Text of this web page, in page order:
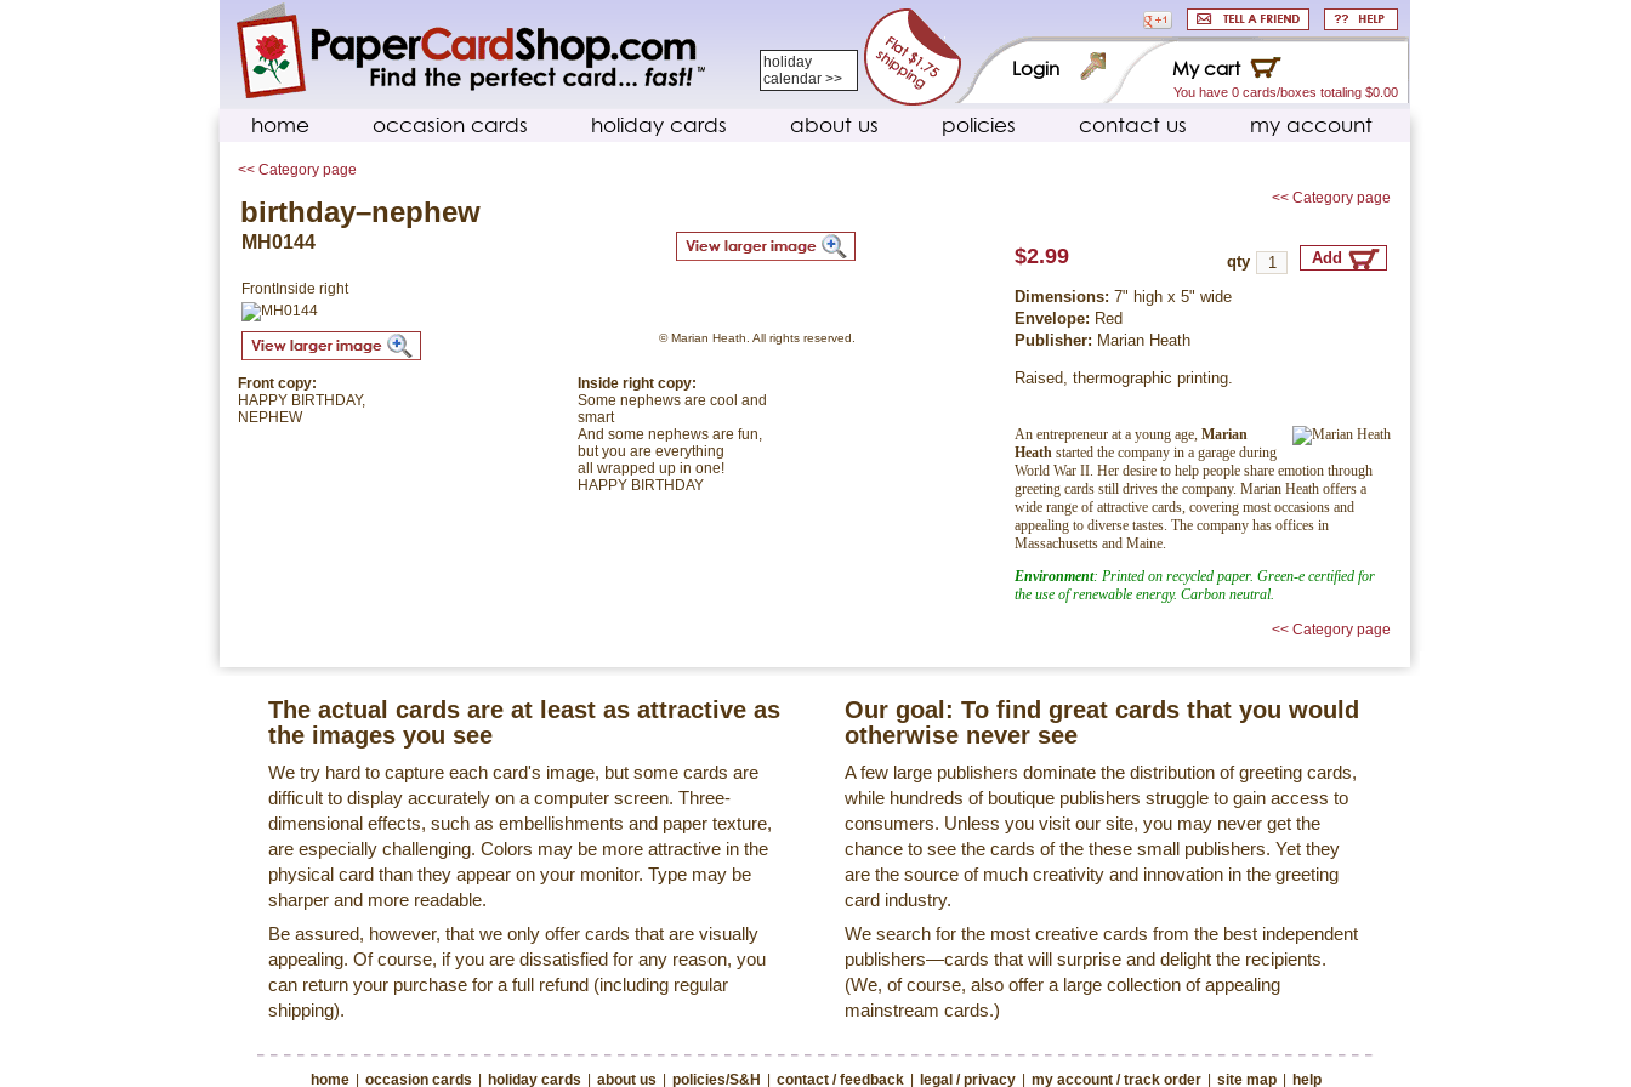
holiday
calendar >>
My cart
You have 0 cards/boxes totaling $0.00
Login
home occasion cards holiday cards about us policies contact us my account
<< Category page
birthday–nephew
MH0144
FrontInside right
© Marian Heath. All rights reserved.
Inside right copy:
Some nephews are cool and
smart
And some nephews are fun,
but you are everything
all wrapped up in one!
HAPPY BIRTHDAY
Front copy:
HAPPY BIRTHDAY,
NEPHEW
<< Category page
$2.99 qty
Dimensions: 7" high x 5" wide
Envelope: Red
Publisher: Marian Heath
Raised, thermographic printing.
An entrepreneur at a young age, Marian
Heath started the company in a garage during
World War II. Her desire to help people share emotion through
greeting cards still drives the company. Marian Heath offers a
wide range of attractive cards, covering most occasions and
appealing to diverse tastes. The company has offices in
Massachusetts and Maine.
Environment: Printed on recycled paper. Green-e certified for
the use of renewable energy. Carbon neutral.
<< Category page
The actual cards are at least as attractive as
the images you see
We try hard to capture each card's image, but some cards are
difficult to display accurately on a computer screen. Three-
dimensional effects, such as embellishments and paper texture,
are especially challenging. Colors may be more attractive in the
physical card than they appear on your monitor. Type may be
sharper and more readable.
Be assured, however, that we only offer cards that are visually
appealing. Of course, if you are dissatisfied for any reason, you
can return your purchase for a full refund (including regular
shipping).
Our goal: To find great cards that you would
otherwise never see
A few large publishers dominate the distribution of greeting cards,
while hundreds of boutique publishers struggle to gain access to
consumers. Unless you visit our site, you may never get the
chance to see the cards of the these small publishers. Yet they
are the source of much creativity and innovation in the greeting
card industry.
We search for the most creative cards from the best independent
publishers—cards that will surprise and delight the recipients.
(We, of course, also offer a large collection of appealing
mainstream cards.)
home occasion cards holiday cards about us policies/S&H contact / feedback legal / privacy my account / track order site map help